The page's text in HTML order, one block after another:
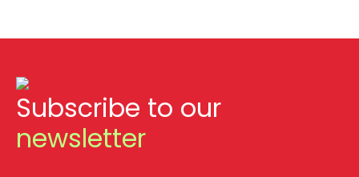
Subscribe to our
newsletter